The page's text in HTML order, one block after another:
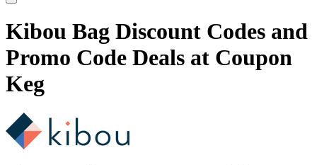
Kibou Bag Discount Codes and
Promo Code Deals at Coupon
Keg